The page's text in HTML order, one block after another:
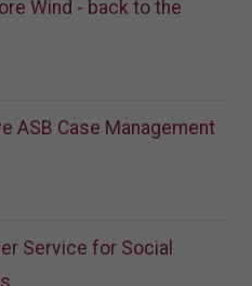
Wind - back to the
ASB Case Management
Service for Social